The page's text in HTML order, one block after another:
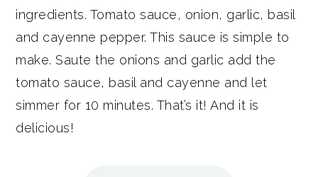
ingredients. Tomato sauce, onion, garlic, basil
and cayenne pepper. This sauce is simple to
make. Saute the onions and garlic add the
tomato sauce, basil and cayenne and let
simmer for 10 minutes. That’s it! And it is
delicious!